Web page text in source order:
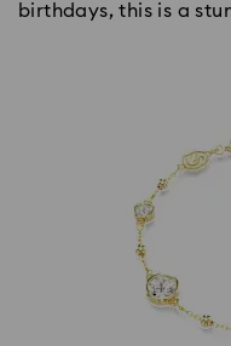
birthdays, this is a